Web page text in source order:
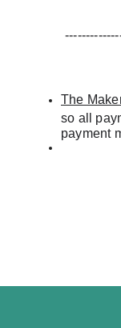
The
so all
payment